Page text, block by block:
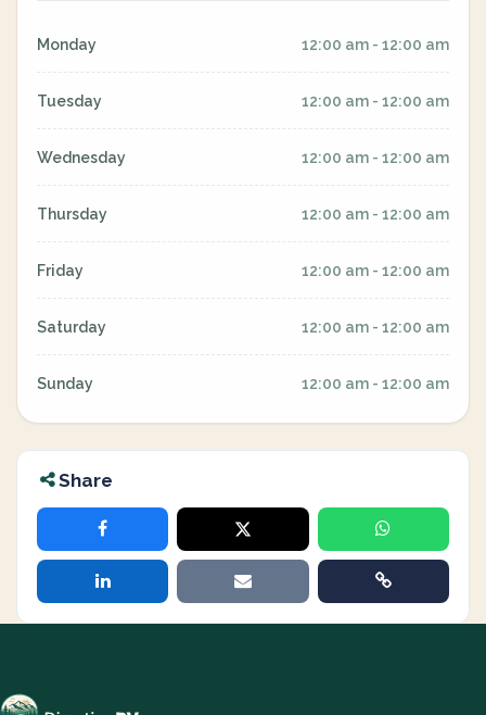
Monday 12:00 am - 12:00 am
Tuesday 12:00 am - 12:00 am
Wednesday 12:00 am - 12:00 am
Thursday 12:00 am - 12:00 am
Friday 12:00 am - 12:00 am
Saturday 12:00 am - 12:00 am
Sunday 12:00 am - 12:00 am
Share